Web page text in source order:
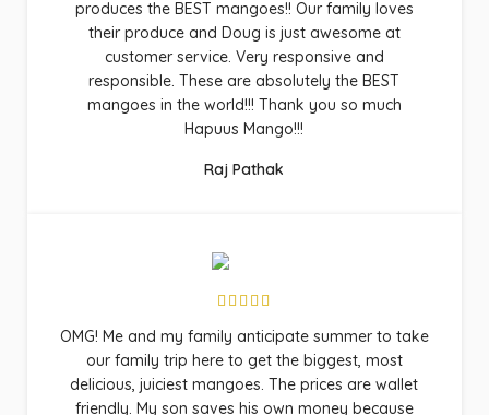
produces the BEST mangoes!! Our family loves
their produce and Doug is just awesome at
customer service. Very responsive and
responsible. These are absolutely the BEST
mangoes in the world!!! Thank you so much
Hapuus Mango!!!
Raj Pathak
OMG! Me and my family anticipate summer to take
our family trip here to get the biggest, most
delicious, juiciest mangoes. The prices are wallet
friendly. My son saves his own money because